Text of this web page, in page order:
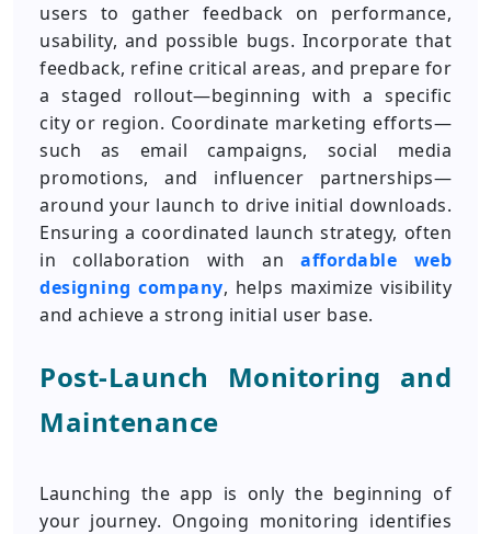
users to gather feedback on performance,
usability, and possible bugs. Incorporate that
feedback, refine critical areas, and prepare for
a staged rollout—beginning with a specific
city or region. Coordinate marketing efforts—
such as email campaigns, social media
promotions, and influencer partnerships—
around your launch to drive initial downloads.
Ensuring a coordinated launch strategy, often
in collaboration with anaffordable web
designing company, helps maximize visibility
and achieve a strong initial user base.
Post-Launch Monitoring and
Maintenance
Launching the app is only the beginning of
your journey. Ongoing monitoring identifies